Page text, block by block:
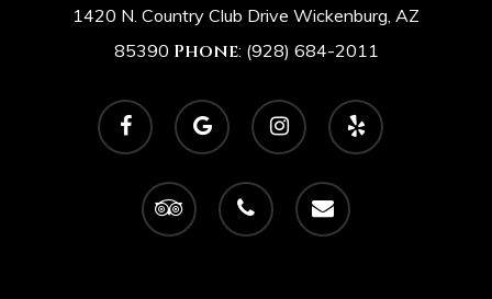
1420 N. Country Club Drive Wickenburg, AZ
85390 Phone: (928) 684-2011
facebook
google-
plus
instagram yelp
tripadvisor phone email